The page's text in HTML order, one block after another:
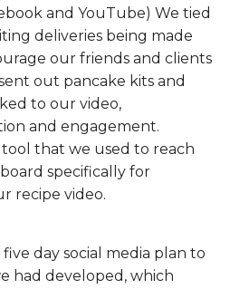
and YouTube) We tied
deliveries being made
our friends and clients
out pancake kits and
to our video,
and engagement.
that we used to reach
specifically for
recipe video.
day social media plan to
had developed, which